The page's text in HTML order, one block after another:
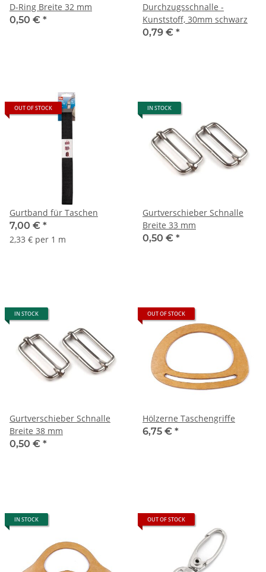
D-Ring Breite 32 mm
0,50 € *
Durchzugsschnalle -
Kunststoff, 30mm schwarz
0,79 € *
OUT OF STOCK
Gurtband für Taschen
7,00 € *
2,33 € per 1 m
IN STOCK
Gurtverschieber Schnalle
Breite 33 mm
0,50 € *
IN STOCK
Gurtverschieber Schnalle
Breite 38 mm
0,50 € *
OUT OF STOCK
Hölzerne Taschengriffe
6,75 € *
IN STOCK OUT OF STOCK